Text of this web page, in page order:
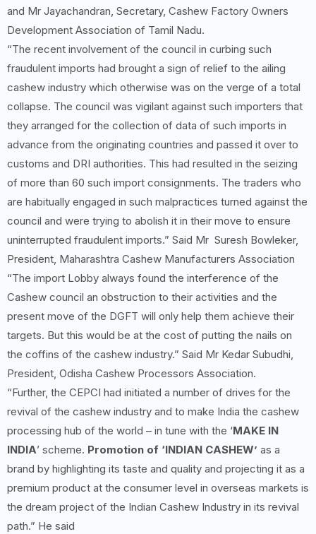
and Mr Jayachandran, Secretary, Cashew Factory Owners
Development Association of Tamil Nadu.
“The recent involvement of the council in curbing such
fraudulent imports had brought a sign of relief to the ailing
cashew industry which otherwise was on the verge of a total
collapse. The council was vigilant against such importers that
they arranged for the collection of data of such imports in
advance from the originating countries and passed it over to
customs and DRI authorities. This had resulted in the seizing
of more than 60 such import consignments. The traders who
are habitually engaged in such malpractices turned against the
council and were trying to abolish it in their move to ensure
uninterrupted fraudulent imports.” Said Mr Suresh Bowleker,
President, Maharashtra Cashew Manufacturers Association
“The import Lobby always found the interference of the
Cashew council an obstruction to their activities and the
present move of the DGFT will only help them achieve their
targets. But this would be at the cost of putting the nails on
the coffins of the cashew industry.” Said Mr Kedar Subudhi,
President, Odisha Cashew Processors Association.
“Further, the CEPCI had initiated a number of drives for the
revival of the cashew industry and to make India the cashew
processing hub of the world – in tune with the ‘MAKE IN
INDIA’ scheme. Promotion of ‘INDIAN CASHEW’ as a
brand by highlighting its taste and quality and projecting it as a
premium product at the consumer level in overseas markets is
the dream project of the Indian Cashew Industry in its revival
path.” He said